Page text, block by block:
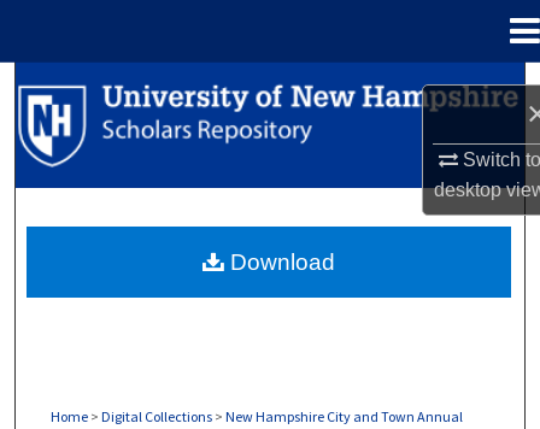
Switch
desktop
Search
Browse Collections
About
Home > Digital Collections > New Hampshire City and Town Annual
Download